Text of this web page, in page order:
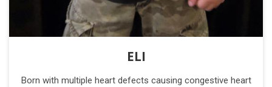
ELI
Born with multiple heart defects causing congestive heart